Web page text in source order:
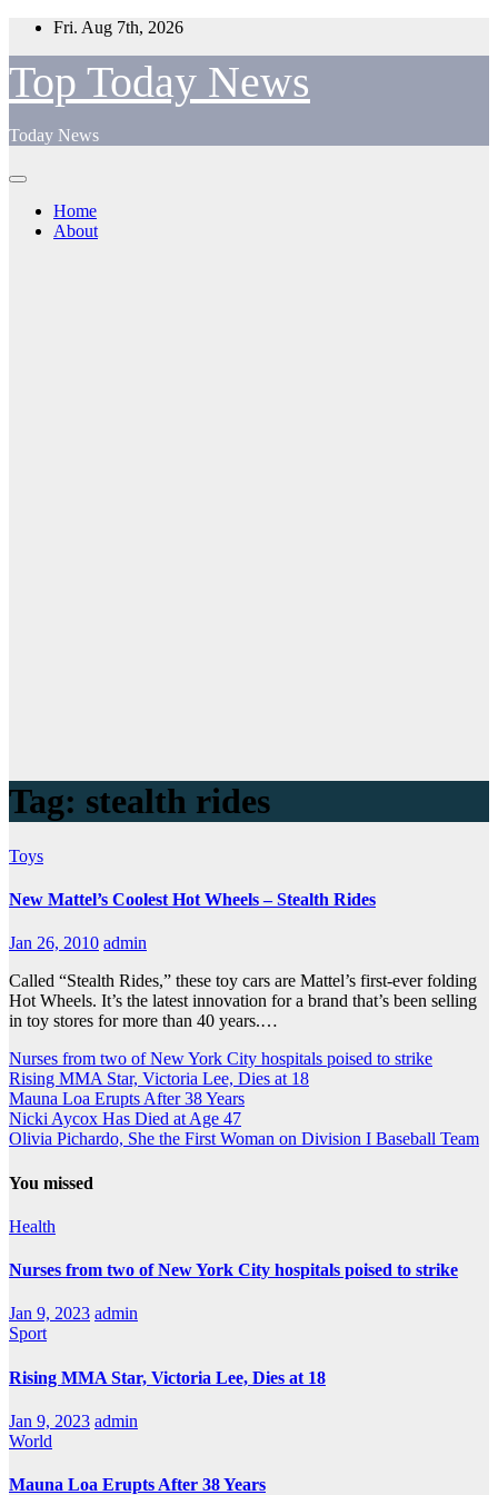
Skip
content
Fri. Aug 7th, 2026
Top Today News
Today News
Home
About
Tag: stealth rides
Toys
New Mattel’s Coolest Hot Wheels – Stealth Rides
Jan 26, 2010 admin
Called “Stealth Rides,” these toy cars are Mattel’s first-ever folding
Hot Wheels. It’s the latest innovation for a brand that’s been selling
in toy stores for more than 40 years.…
Nurses from two of New York City hospitals poised to strike
Rising MMA Star, Victoria Lee, Dies at 18
Mauna Loa Erupts After 38 Years
Nicki Aycox Has Died at Age 47
Olivia Pichardo, She the First Woman on Division I Baseball Team
You missed
Health
Nurses from two of New York City hospitals poised to strike
Jan 9, 2023 admin
Sport
Rising MMA Star, Victoria Lee, Dies at 18
Jan 9, 2023 admin
World
Mauna Loa Erupts After 38 Years